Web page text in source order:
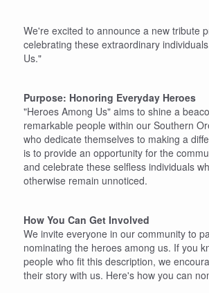
We're excited to announce a new tribute
celebrating these extraordinary
Us."
Purpose: Honoring Everyday Heroes
"Heroes Among Us" aims to shine a
remarkable people within our Southern
who dedicate themselves to making a
is to provide an opportunity for the
and celebrate these selfless individuals
otherwise remain unnoticed.
How You Can Get Involved
We invite everyone in our community to
nominating the heroes among us. If you
people who fit this description, we
their story with us. Here's how you can